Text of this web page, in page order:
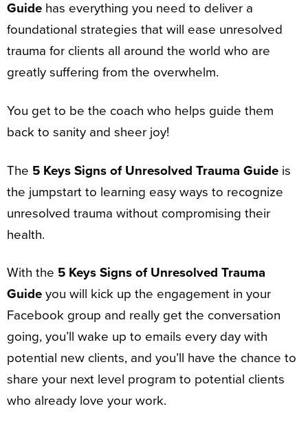
Guide has everything you need to deliver a
foundational strategies that will ease unresolved
trauma for clients all around the world who are
greatly suffering from the overwhelm.
You get to be the coach who helps guide them
back to sanity and sheer joy!
The 5 Keys Signs of Unresolved Trauma Guide is
the jumpstart to learning easy ways to recognize
unresolved trauma without compromising their
health.
With the 5 Keys Signs of Unresolved Trauma
Guide you will kick up the engagement in your
Facebook group and really get the conversation
going, you’ll wake up to emails every day with
potential new clients, and you’ll have the chance to
share your next level program to potential clients
who already love your work.